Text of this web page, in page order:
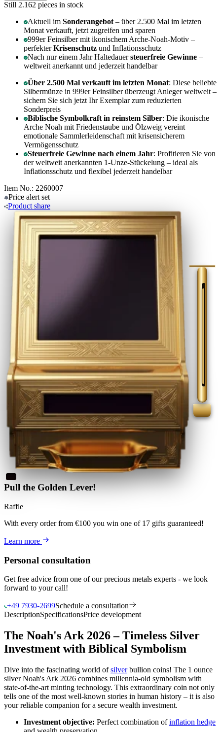
Still 2.162 pieces in stock
Aktuell im Sonderangebot – über 2.500 Mal im letzten
Monat verkauft, jetzt zugreifen und sparen
999er Feinsilber mit ikonischem Arche-Noah-Motiv –
perfekterKrisenschutz und Inflationsschutz
Nach nur einem Jahr Haltedauersteuerfreie Gewinne –
weltweit anerkannt und jederzeit handelbar
Über 2.500 Mal verkauft im letzten Monat: Diese beliebte
Silbermünze in 999er Feinsilber überzeugt Anleger weltweit –
sichern Sie sich jetzt Ihr Exemplar zum reduzierten
Sonderpreis
Biblische Symbolkraft in reinstem Silber: Die ikonische
Arche Noah mit Friedenstaube und Ölzweig vereint
emotionale Sammlerleidenschaft mit krisensicherem
Vermögensschutz
Steuerfreie Gewinne nach einem Jahr: Profitieren Sie von
der weltweit anerkannten 1-Unze-Stückelung – ideal als
Inflationsschutz und flexibel jederzeit handelbar
Item No.: 2260007
Price alert set
Product share
Pull the Golden Lever!
Raffle
With every order from €100 you win one of 17 gifts guaranteed!
Learn more
Personal consultation
Get free advice from one of our precious metals experts - we look
forward to your call!
+49 7930-2699Schedule a consultation
DescriptionSpecificationsPrice development
The Noah's Ark 2026 – Timeless Silver
Investment with Biblical Symbolism
Dive into the fascinating world ofsilverbullion coins! The 1 ounce
silver Noah's Ark 2026 combines millennia-old symbolism with
state-of-the-art minting technology. This extraordinary coin not only
tells one of the most well-known stories in human history – it is also
your reliable companion for a secure wealth investment.
Investment objective: Perfect combination ofinflation hedge